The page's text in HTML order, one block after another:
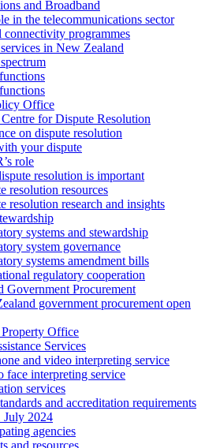
and Broadband
in the telecommunications sector
programmes
in New Zealand
Office
for Dispute Resolution
on dispute resolution
your dispute
role
resolution is important
resolution resources
resolution research and insights
systems and stewardship
system governance
systems amendment bills
regulatory cooperation
Government Procurement
government procurement open
Office
Services
and video interpreting service
face interpreting service
services
and accreditation requirements
July 2024
agencies
and resources